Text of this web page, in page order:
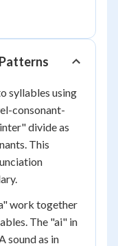
syllables using
consonant-
divide as
This
work together
The "ai" in
sound as in